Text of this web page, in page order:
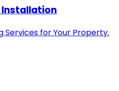
Installation
for Your Property.